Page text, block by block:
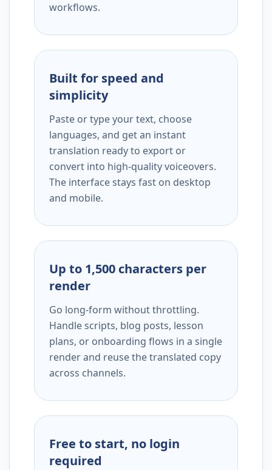
workflows.
Built for speed and
simplicity
Paste or type your text, choose
languages, and get an instant
translation ready to export or
convert into high-quality voiceovers.
The interface stays fast on desktop
and mobile.
Up to 1,500 characters per
render
Go long-form without throttling.
Handle scripts, blog posts, lesson
plans, or onboarding flows in a single
render and reuse the translated copy
across channels.
Free to start, no login
required